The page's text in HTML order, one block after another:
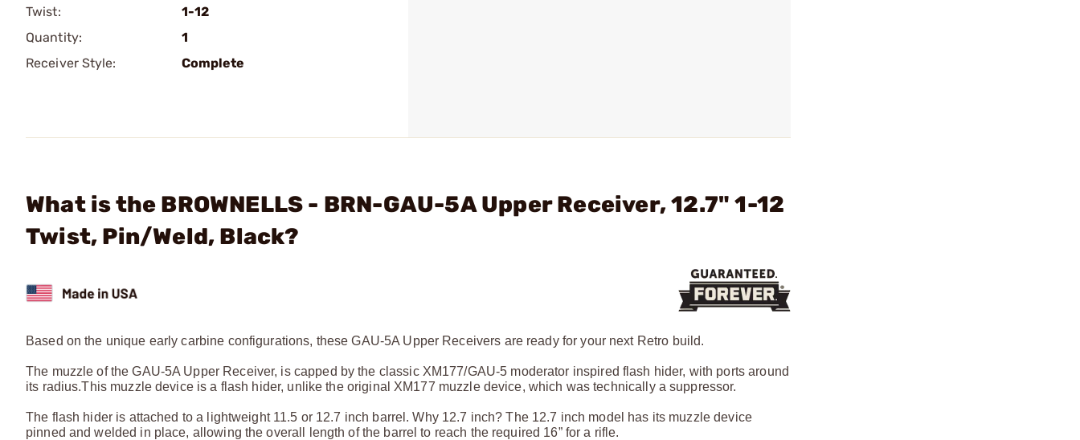
Twist:
1-12
Quantity:
1
Receiver Style:
Complete
What is the BROWNELLS - BRN-GAU-5A Upper Receiver, 12.7" 1-12
Twist, Pin/Weld, Black?
Based on the unique early carbine configurations, these GAU-5A Upper Receivers are ready for your next Retro build.
The muzzle of the GAU-5A Upper Receiver, is capped by the classic XM177/GAU-5 moderator inspired flash hider, with ports around
its radius.This muzzle device is a flash hider, unlike the original XM177 muzzle device, which was technically a suppressor.
The flash hider is attached to a lightweight 11.5 or 12.7 inch barrel. Why 12.7 inch? The 12.7 inch model has its muzzle device
pinned and welded in place, allowing the overall length of the barrel to reach the required 16” for a rifle.